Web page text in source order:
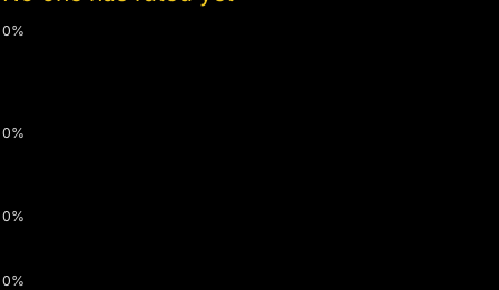
0%
0%
0%
0%